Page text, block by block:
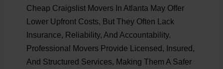
Cheap Craigslist Movers In Atlanta May Offer
Lower Upfront Costs, But They Often Lack
Insurance, Reliability, And Accountability.
Professional Movers Provide Licensed, Insured,
And Structured Services, Making Them A Safer